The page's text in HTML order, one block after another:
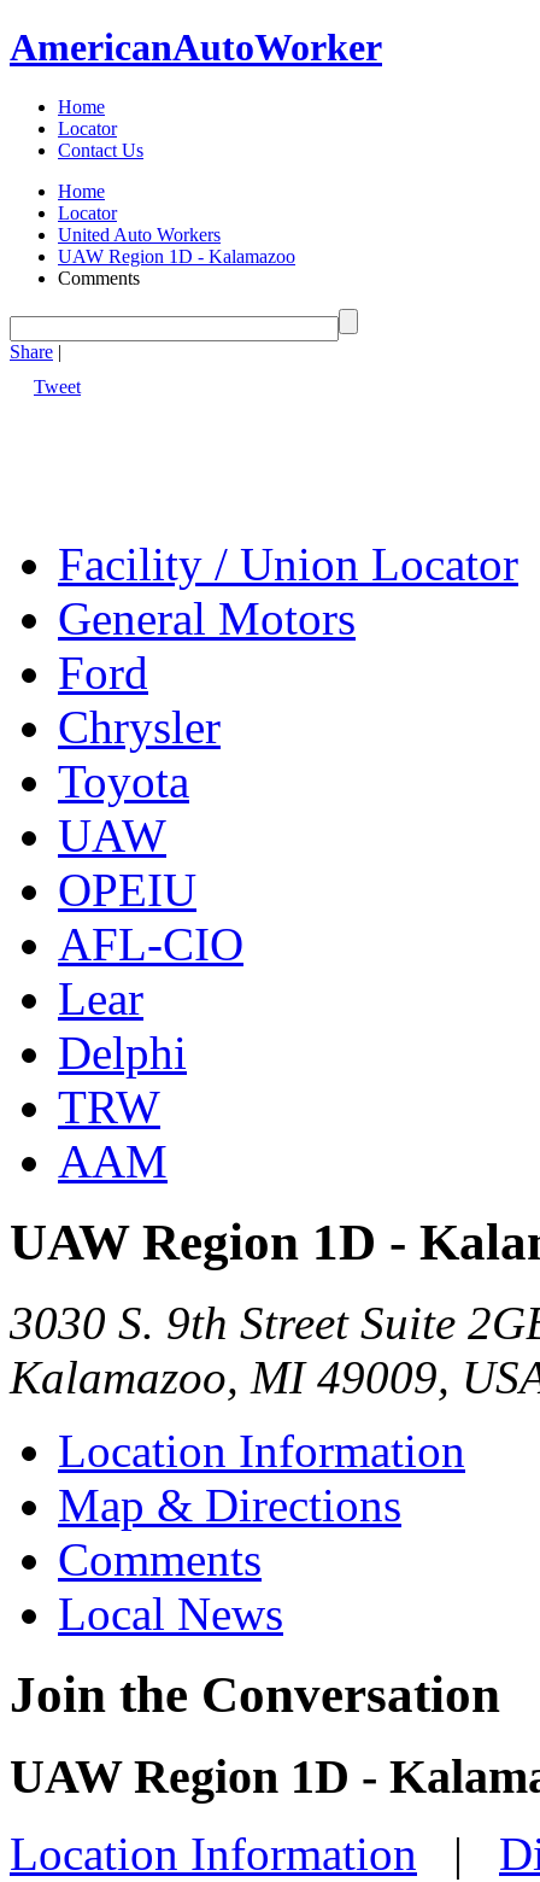
AmericanAutoWorker
Home
Locator
Contact Us
Home
Locator
United Auto Workers
UAW Region 1D - Kalamazoo
Comments
Share |
Tweet
Facility / Union Locator
General Motors
Ford
Chrysler
Toyota
UAW
OPEIU
AFL-CIO
Lear
Delphi
TRW
AAM
UAW Region 1D -
3030 S. 9th Street Suite
Kalamazoo, MI 49009,
Location Information
Map & Directions
Comments
Local News
Join the Conversation
UAW Region 1D -
Location Information |